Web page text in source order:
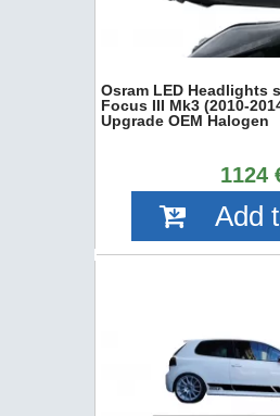
Osram LED Headlights
Focus III Mk3 (2010-
Upgrade OEM Halogen
1124
Add